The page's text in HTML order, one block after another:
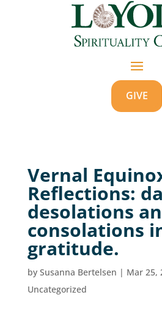
GIVE
Vernal
Reflections:
desolations
consolations
gratitude.
by Susanna Bertelsen | Mar 25,
Uncategorized